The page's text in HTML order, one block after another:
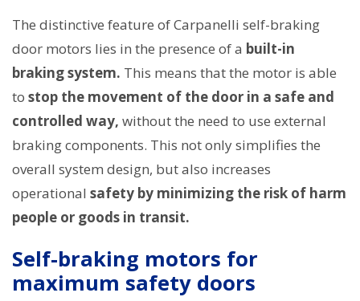
The distinctive feature of Carpanelli self-braking
door motors lies in the presence of a built-in
braking system. This means that the motor is able
to stop the movement of the door in a safe and
controlled way, without the need to use external
braking components. This not only simplifies the
overall system design, but also increases
operational safety by minimizing the risk of harm
people or goods in transit.
Self-braking motors for
maximum safety doors